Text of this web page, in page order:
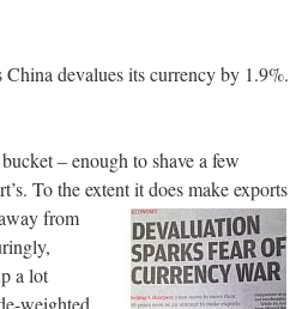
devalues its currency by 1.9%.
– enough to shave a few
To the extent it does make exports
from
a lot
weighted